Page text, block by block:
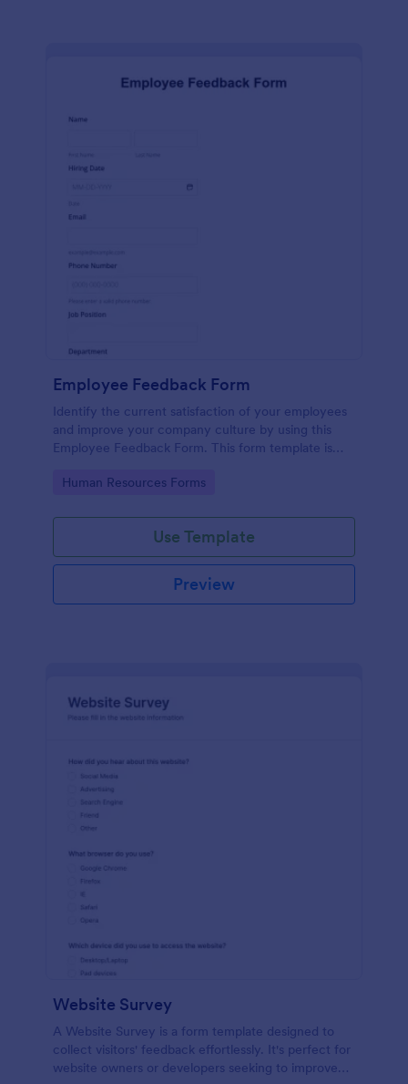
Employee Feedback Form
Identify the current satisfaction of your employees
and improve your company culture by using this
Employee Feedback Form. This form template is
Go to Category:
Human Resources Forms
Use Template
Preview
Website Survey
A Website Survey is a form template designed to
collect visitors' feedback effortlessly. It's perfect for
website owners or developers seeking to improve